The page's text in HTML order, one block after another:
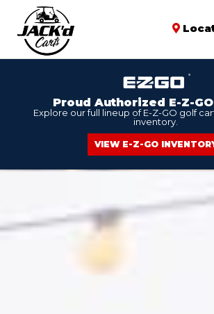
Proud Authorized E-Z-
Explore our full lineup of E-Z-GO golf
inventory.
VIEW E-Z-GO